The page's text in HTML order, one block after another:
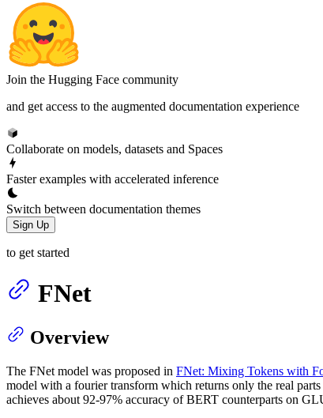
Join the Hugging Face community
and get access to the augmented documentation experience
Collaborate on models, datasets and Spaces
Faster examples with accelerated inference
Switch between documentation themes
Sign Up
to get started
FNet
Overview
The FNet model was proposed in FNet: Mixing Tokens with
model with a fourier transform which returns only the real
achieves about 92-97% accuracy of BERT counterparts on